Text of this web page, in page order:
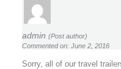
admin (Post author)
Commented on: June 2, 2016
Sorry, all of our travel